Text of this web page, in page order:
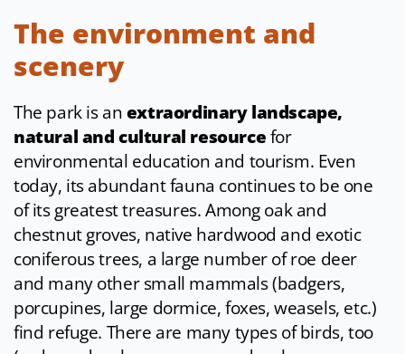
The environment and
scenery
The park is anextraordinary landscape,
natural and cultural resourcefor
environmental education and tourism. Even
today, its abundant fauna continues to be one
of its greatest treasures. Among oak and
chestnut groves, native hardwood and exotic
coniferous trees, a large number of roe deer
and many other small mammals (badgers,
porcupines, large dormice, foxes, weasels, etc.)
find refuge. There are many types of birds, too